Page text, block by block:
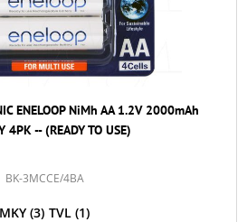
ENELOOP NiMh AA 1.2V 2000mAh
4PK -- (READY TO USE)
BK-3MCCE/4BA
MKY (3) TVL (1)